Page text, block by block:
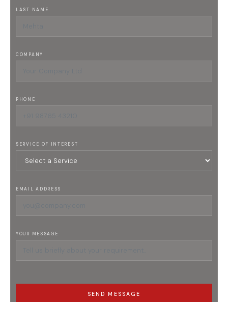
LAST NAME
COMPANY
PHONE
SERVICE OF INTEREST
EMAIL ADDRESS
YOUR MESSAGE